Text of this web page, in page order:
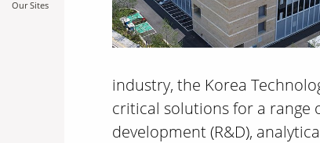
Our Sites
industry, the Korea
critical solutions for a range
development (R&D),